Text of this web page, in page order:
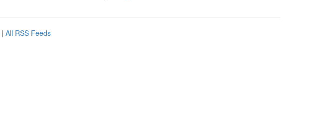
| All RSS Feeds